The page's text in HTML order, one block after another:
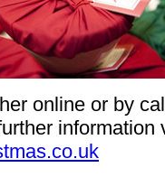
online or by
information